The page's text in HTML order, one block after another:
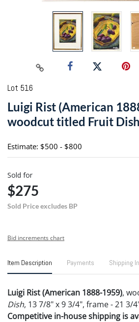
Lot 516
Luigi Rist (American
woodcut titled Fruit Dish
Estimate: $500 - $800
Sold for
$275
Sold Price excludes BP
Bid increments chart
Item Description Payments Shipping
Luigi Rist (American 1888-1959),
Dish, 13 7/8" x 9 3/4", frame - 21 3/
Competitive in-house shipping is